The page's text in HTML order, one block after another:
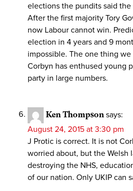
elections the pundits said
After the first majority Tory
now Labour cannot win.
election in 4 years and 9
impossible. The one thing
Corbyn has enthused young
party in large numbers.
Ken Thompson says:
August 24, 2015 at 3:30 pm
J Protic is correct. It is not
worried about, but the Welsh
destroying the NHS,
of our nation. Only UKIP can